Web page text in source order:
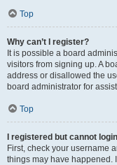
Top
Why can’t I register?
It is possible a board
visitors from signing up. A
address or disallowed the
board administrator for
Top
I registered but cannot
First, check your username
things may have happened.